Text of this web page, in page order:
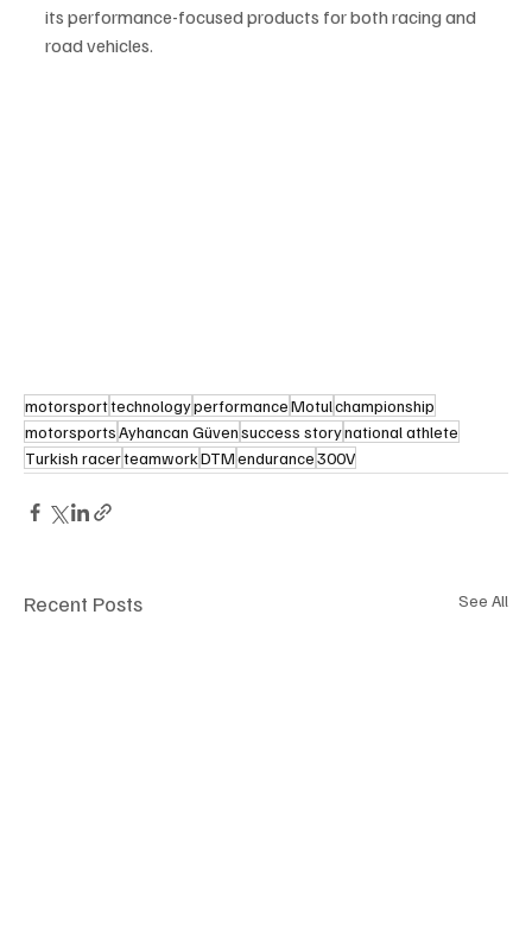
its performance-focused products for both racing and
road vehicles.
motorsporttechnologyperformanceMotulchampionship
motorsportsAyhancan Güvensuccess storynational athlete
Turkish racerteamworkDTMendurance300V
Recent Posts See All